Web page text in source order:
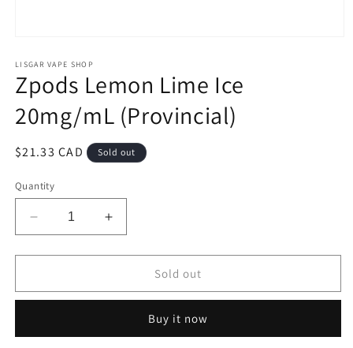
1
in
modal
LISGAR VAPE SHOP
Zpods Lemon Lime Ice
20mg/mL (Provincial)
Regular
$21.33 CAD Sold out
Quantity
Decrease
quantity
for
Lemon
20mg/mL
Increase
quantity
for
Lemon
20mg/mL
Sold out
Buy it now